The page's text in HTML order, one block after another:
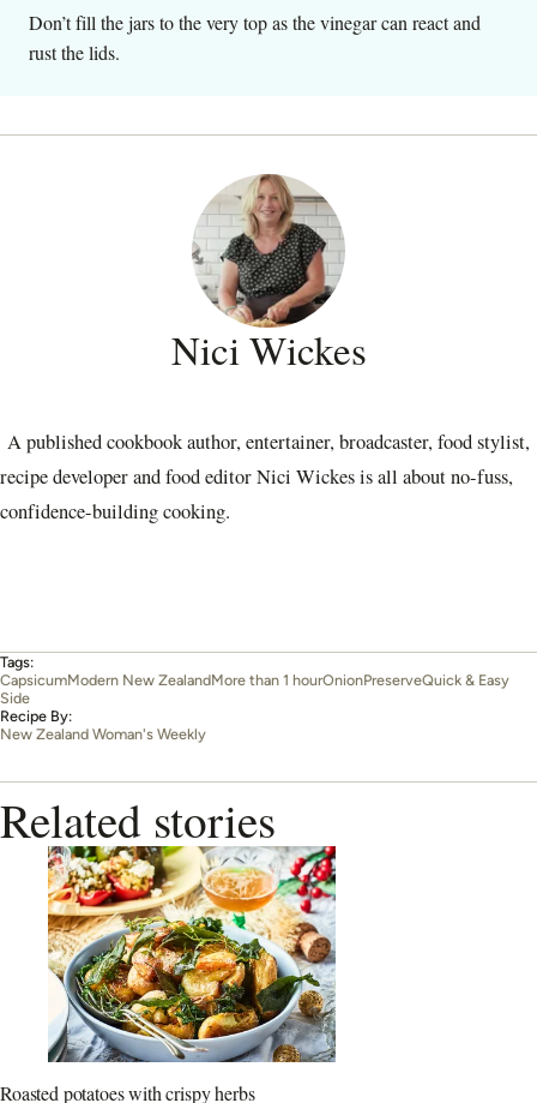
Don’t fill the jars to the very top as the vinegar can react and
rust the lids.
Nici Wickes
A published cookbook author, entertainer, broadcaster, food stylist,
recipe developer and food editor Nici Wickes is all about no-fuss,
confidence-building cooking.
Tags:
CapsicumModern New ZealandMore than 1 hourOnionPreserveQuick & Easy
Side
Recipe By:
New Zealand Woman's Weekly
Related stories
Roasted potatoes with crispy herbs